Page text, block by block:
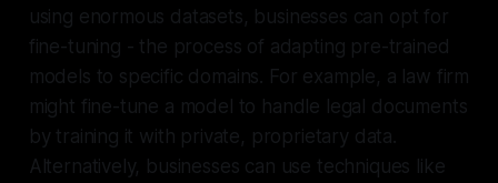
using enormous datasets, businesses can opt for
fine-tuning - the process of adapting pre-trained
models to specific domains. For example, a law firm
might fine-tune a model to handle legal documents
by training it with private, proprietary data.
Alternatively, businesses can use techniques like